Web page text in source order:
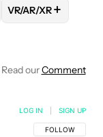
RECEIVE
FOLLOW
VR/AR/XR+
ourComment
FOLLOW THIS
FOLLOW
LOG IN SIGN UP